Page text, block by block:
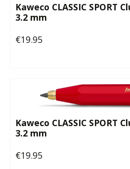
Kaweco CLASSIC SPORT
3.2 mm
Regular price:
€19.95
Kaweco CLASSIC SPORT
3.2 mm
Regular price:
€19.95